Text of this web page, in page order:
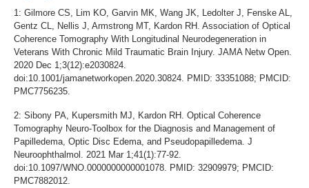
1: Gilmore CS, Lim KO, Garvin MK, Wang JK, Ledolter J, Fenske AL,
Gentz CL, Nellis J, Armstrong MT, Kardon RH. Association of Optical
Coherence Tomography With Longitudinal Neurodegeneration in
Veterans With Chronic Mild Traumatic Brain Injury. JAMA Netw Open.
2020 Dec 1;3(12):e2030824.
doi:10.1001/jamanetworkopen.2020.30824. PMID: 33351088; PMCID:
PMC7756235.
2: Sibony PA, Kupersmith MJ, Kardon RH. Optical Coherence
Tomography Neuro-Toolbox for the Diagnosis and Management of
Papilledema, Optic Disc Edema, and Pseudopapilledema. J
Neuroophthalmol. 2021 Mar 1;41(1):77-92.
doi:10.1097/WNO.0000000000001078. PMID: 32909979; PMCID:
PMC7882012.